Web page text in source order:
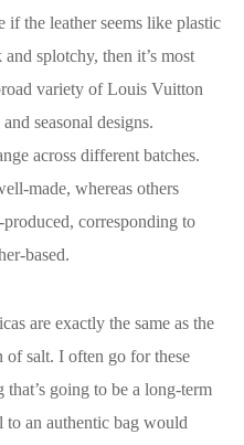
if the leather seems like plastic
splotchy, then it’s most
variety of Louis Vuitton
seasonal designs.
across different batches.
made, whereas others
corresponding to
based.
are exactly the same as the
salt. I often go for these
going to be a long-term
an authentic bag would